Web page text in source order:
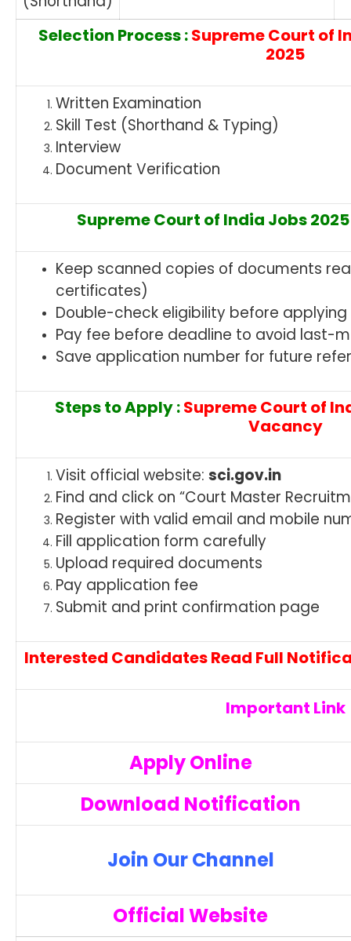
Selection Process :Supreme Court of
2025
Written Examination
Skill Test (Shorthand & Typing)
Interview
Document Verification
Supreme Court of India Jobs 2025
Keep scanned copies of documents
certificates)
Double-check eligibility before applying
Pay fee before deadline to avoid last-
Save application number for future
Steps to Apply :Supreme Court of
Vacancy
Visit official website: sci.gov.in
Find and click on “Court Master
Register with valid email and mobile
Fill application form carefully
Upload required documents
Pay application fee
Submit and print confirmation page
Interested Candidates Read Full
Important Link
Apply Online
Download Notification
Join Our Channel
Official Website